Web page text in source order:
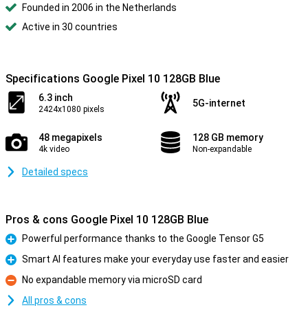
Founded in 2006 in the Netherlands
Active in 30 countries
Specifications Google Pixel 10 128GB Blue
6.3 inch
2424x1080 pixels
5G-internet
48 megapixels
4k video
128 GB memory
Non-expandable
Detailed specs
Pros & cons Google Pixel 10 128GB Blue
Pro
Powerful performance thanks to the Google Tensor G5
Pro
Smart AI features make your everyday use faster and easier
Con
No expandable memory via microSD card
All pros & cons